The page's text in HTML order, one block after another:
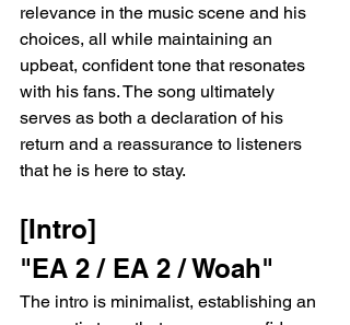
relevance in the music scene and his
choices, all while maintaining an
upbeat, confident tone that resonates
with his fans. The song ultimately
serves as both a declaration of his
return and a reassurance to listeners
that he is here to stay.
[Intro]
"EA 2 / EA 2 / Woah"
The intro is minimalist, establishing an